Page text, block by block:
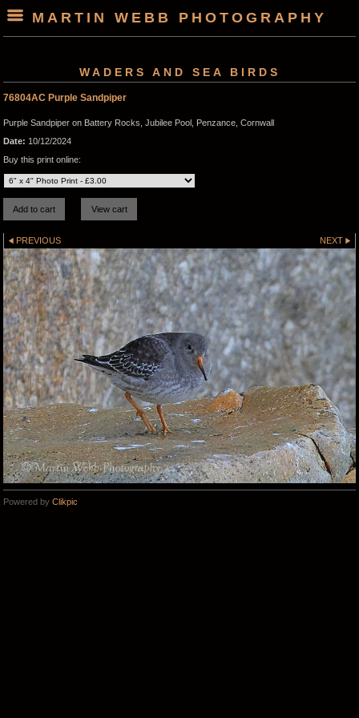
MARTIN WEBB PHOTOGRAPHY
WADERS AND SEA BIRDS
76804AC Purple Sandpiper
Purple Sandpiper on Battery Rocks, Jubilee Pool, Penzance, Cornwall
Date: 10/12/2024
Buy this print online:
PREVIOUS NEXT
Powered by Clikpic